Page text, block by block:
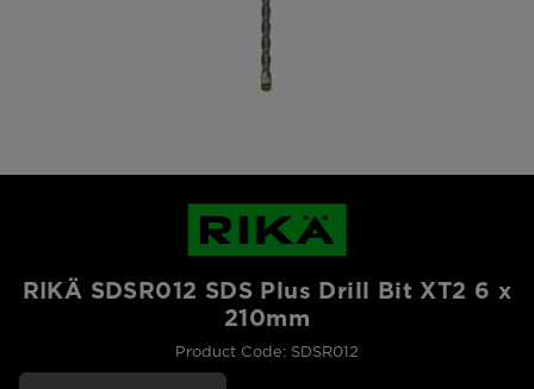
RIKÄ SDSR012 SDS Plus Drill Bit XT2 6 x
210mm
Product Code: SDSR012